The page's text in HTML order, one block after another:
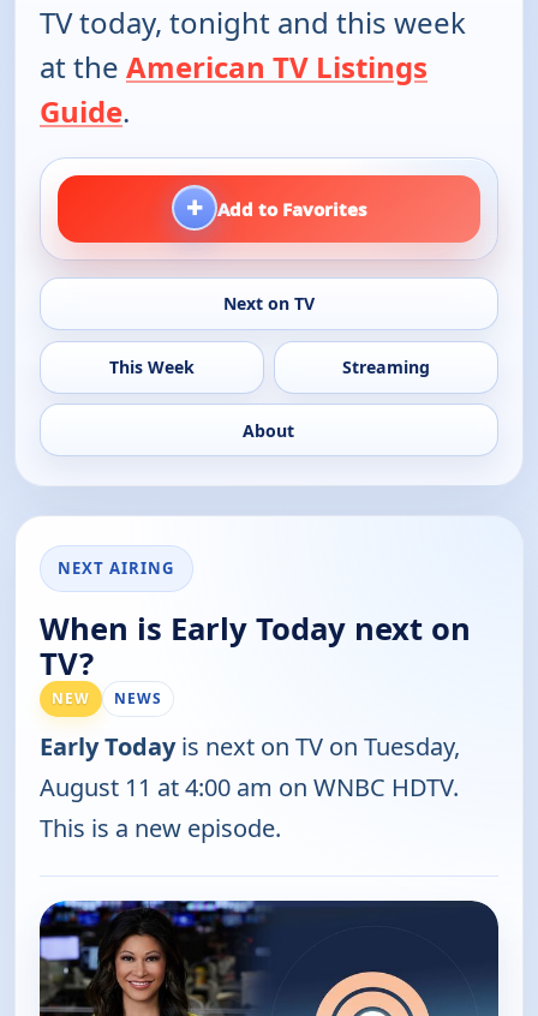
TV today, tonight and this week
at the American TV Listings
Guide.
+ Add to Favorites
Next on TV
This Week Streaming
About
NEXT AIRING
When is Early Today next on
TV?
NEW NEWS
Early Todayis next on TV on Tuesday,
August 11 at 4:00 am on WNBC HDTV.
This is a new episode.